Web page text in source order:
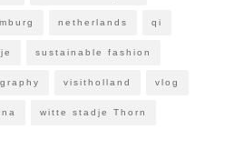
netherlands qi
sustainable fashion
visitholland vlog
witte stadje Thorn